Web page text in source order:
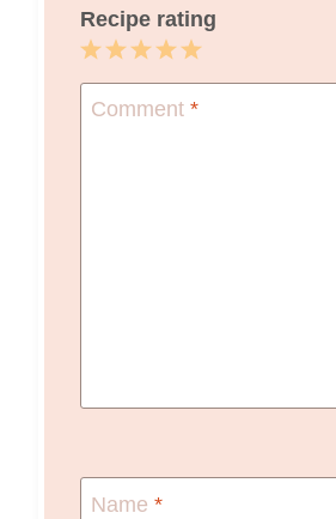
Recipe rating
5
Stars
4
Stars
3
Stars
2
Stars
1
Star
Comment *
Name *